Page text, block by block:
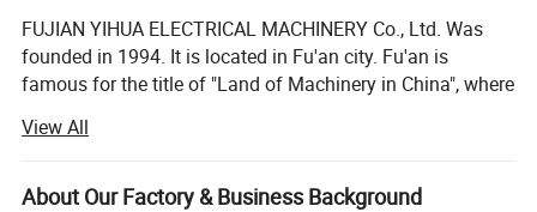
three phase four wires
Use: can be used for the open type and the soundproof type ,
FUJIAN YIHUA ELECTRICAL MACHINERY Co., Ltd. Was
founded in 1994. It is located in Fu'an city. Fu'an is
famous for the title of "Land of Machinery in China", where
the top enterprises of this city, our YIHUA Company has
been authorized to be a representative to export our
products around the world.
View All
About Our Factory & Business Background